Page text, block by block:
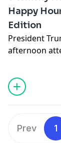
Happy
Edition
President
afternoon
livestream
wanted to
blue-faced
Prev 1